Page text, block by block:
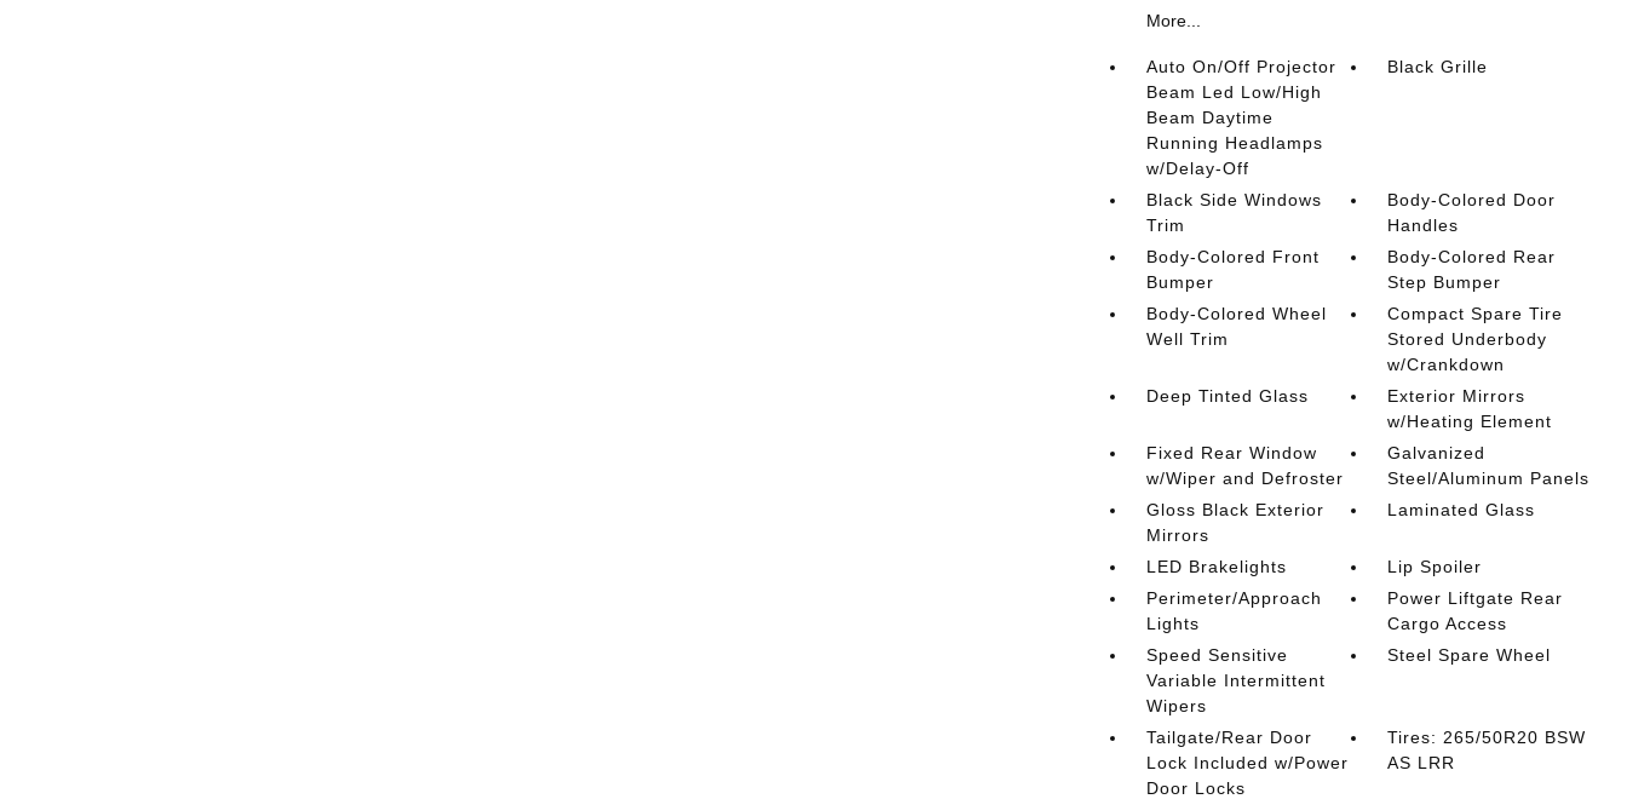
More...
Auto On/Off Projector
Beam Led Low/High
Beam Daytime
Running Headlamps
w/Delay-Off
Black Grille
Black Side Windows
Trim
Body-Colored Door
Handles
Body-Colored Front
Bumper
Body-Colored Rear
Step Bumper
Body-Colored Wheel
Well Trim
Compact Spare Tire
Stored Underbody
w/Crankdown
Deep Tinted Glass
Exterior Mirrors
w/Heating Element
Fixed Rear Window
w/Wiper and Defroster
Galvanized
Steel/Aluminum Panels
Gloss Black Exterior
Mirrors
Laminated Glass
LED Brakelights
Lip Spoiler
Perimeter/Approach
Lights
Power Liftgate Rear
Cargo Access
Speed Sensitive
Variable Intermittent
Wipers
Steel Spare Wheel
Tailgate/Rear Door
Lock Included w/Power
Door Locks
Tires: 265/50R20 BSW
AS LRR